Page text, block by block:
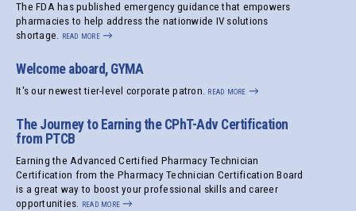
The FDA has published emergency guidance that empowers
pharmacies to help address the nationwide IV solutions
shortage. read more →
Welcome aboard, GYMA
It's our newest tier-level corporate patron. read more →
The Journey to Earning the CPhT-Adv Certification
from PTCB
Earning the Advanced Certified Pharmacy Technician
Certification from the Pharmacy Technician Certification Board
is a great way to boost your professional skills and career
opportunities. read more→